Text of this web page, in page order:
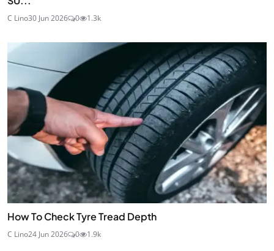
C Lino30 Jun 2026 0 1.3k
How To Check Tyre Tread Depth
C Lino24 Jun 2026 0 1.9k